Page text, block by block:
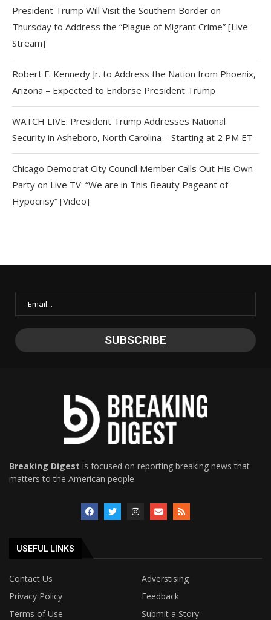
President Trump Will Visit the Southern Border on
Thursday to Address the “Plague of Migrant Crime” [Live
Stream]
Robert F. Kennedy Jr. to Address the Nation from Phoenix,
Arizona – Expected to Endorse President Trump
WATCH LIVE: President Trump Addresses National
Security in Asheboro, North Carolina – Starting at 2 PM ET
Chicago Democrat City Council Member Calls Out His Own
Party on Live TV: “We are in This Beauty Pageant of
Hypocrisy” [Video]
Breaking Digest is focused on reporting breaking news that
matters to the American people.
USEFUL LINKS
Contact Us
Adverstising
Privacy Policy
Feedback
Terms of Use
Submit a Story